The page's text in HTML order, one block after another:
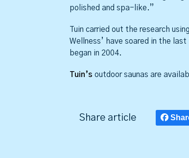
polished and spa-like.”
Tuin carried out the research
Wellness’ have soared in the
began in 2004.
Tuin’s outdoor saunas are
Share article